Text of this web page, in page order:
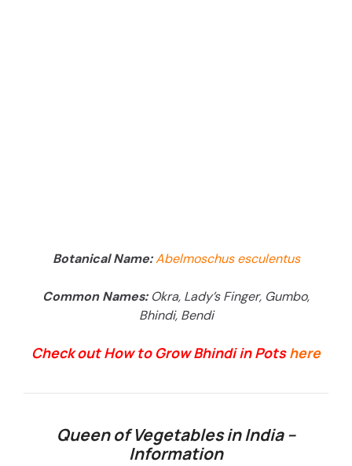
Botanical Name:Abelmoschus esculentus
Common Names: Okra, Lady’s Finger, Gumbo,
Bhindi, Bendi
Check out How to Grow Bhindi in Pots here
Queen of Vegetables in India –
Information